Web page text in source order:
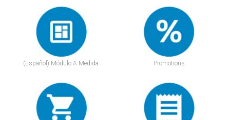
(Español) Módulo A Medida Promotions